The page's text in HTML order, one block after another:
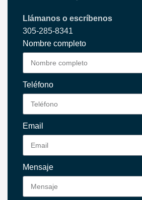
Llámanos o escríbenos
305-285-8341
Nombre completo
Teléfono
Email
Mensaje